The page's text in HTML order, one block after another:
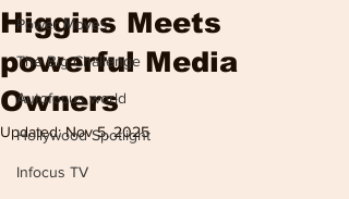
Infocus TV
Entertainment
Power Moves
The Big Challenge
Autofocus world
Hollywood Spotlight
Infocus TV
Higgins Meets
powerful Media
Owners
Updated:Nov 5, 2025